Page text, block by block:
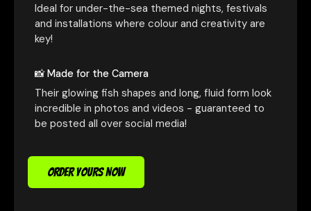
Ideal for under-the-sea themed nights, festivals
and installations where colour and creativity are
key!
📸 Made for the Camera
Their glowing fish shapes and long, fluid form look
incredible in photos and videos - guaranteed to
be posted all over social media!
ORDER YOURS NOW